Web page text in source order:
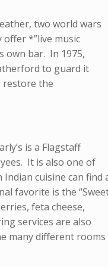
two world wars
*”live music
own bar. In 1975,
to guard it
restore the
is a Flagstaff
It is also one of
cuisine can find
favorite is the
feta cheese,
services are also
many different rooms